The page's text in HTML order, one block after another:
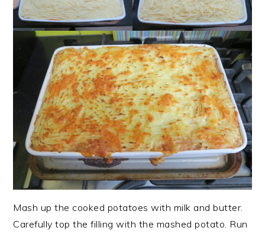
Mash up the cooked potatoes with milk and butter.
Carefully top the filling with the mashed potato. Run